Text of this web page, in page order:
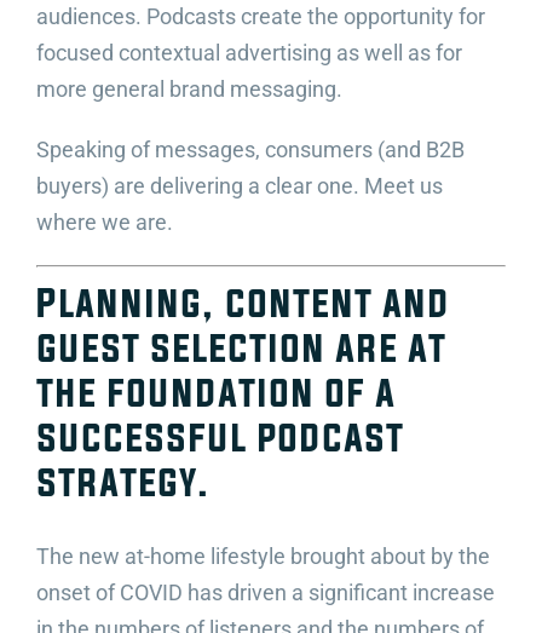
audiences. Podcasts create the opportunity for
focused contextual advertising as well as for
more general brand messaging.
Speaking of messages, consumers (and B2B
buyers) are delivering a clear one. Meet us
where we are.
Planning, content and
guest selection are at
the foundation of a
successful podcast
strategy.
The new at-home lifestyle brought about by the
onset of COVID has driven a significant increase